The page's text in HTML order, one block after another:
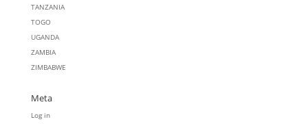
TANZANIA
TOGO
UGANDA
ZAMBIA
ZIMBABWE
Meta
Log in